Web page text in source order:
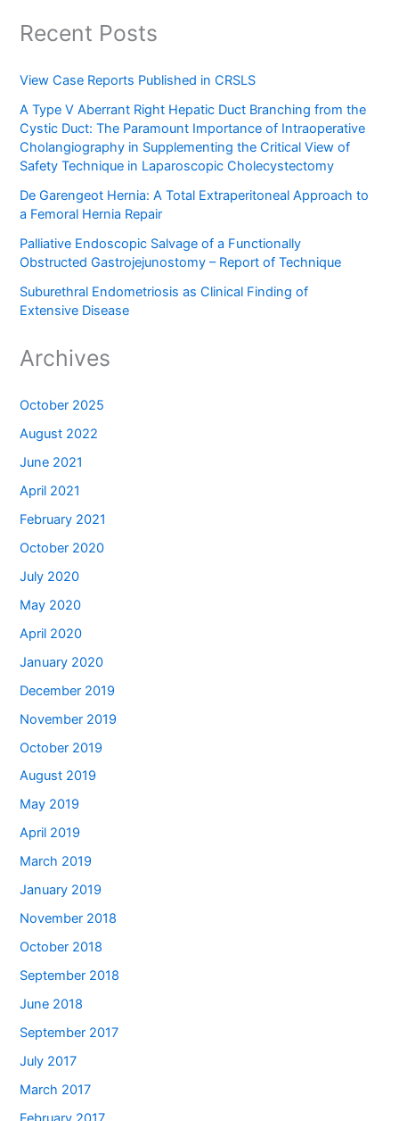
Recent Posts
View Case Reports Published in CRSLS
A Type V Aberrant Right Hepatic Duct Branching from the
Cystic Duct: The Paramount Importance of Intraoperative
Cholangiography in Supplementing the Critical View of
Safety Technique in Laparoscopic Cholecystectomy
De Garengeot Hernia: A Total Extraperitoneal Approach to
a Femoral Hernia Repair
Palliative Endoscopic Salvage of a Functionally
Obstructed Gastrojejunostomy – Report of Technique
Suburethral Endometriosis as Clinical Finding of
Extensive Disease
Archives
October 2025
August 2022
June 2021
April 2021
February 2021
October 2020
July 2020
May 2020
April 2020
January 2020
December 2019
November 2019
October 2019
August 2019
May 2019
April 2019
March 2019
January 2019
November 2018
October 2018
September 2018
June 2018
September 2017
July 2017
March 2017